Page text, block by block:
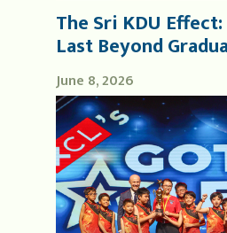
June 8, 2026
The Sri KDU
Last Beyond